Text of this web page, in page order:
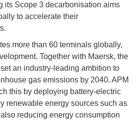
its Scope 3 decarbonisation aims
to accelerate their
more than 60 terminals globally,
Together with Maersk, the
an industry-leading ambition to
gas emissions by 2040. APM
this by deploying battery-electric
renewable energy sources such as
reducing energy consumption